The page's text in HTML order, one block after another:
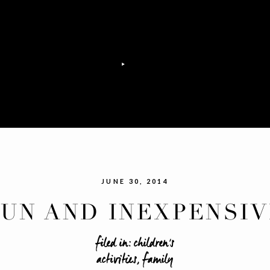
JUNE 30, 2014
AND
filed in:children's
activities,family